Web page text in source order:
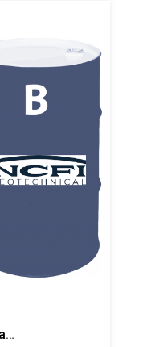
NCFI Terrathane 24-044 Dual Component Polyurethane